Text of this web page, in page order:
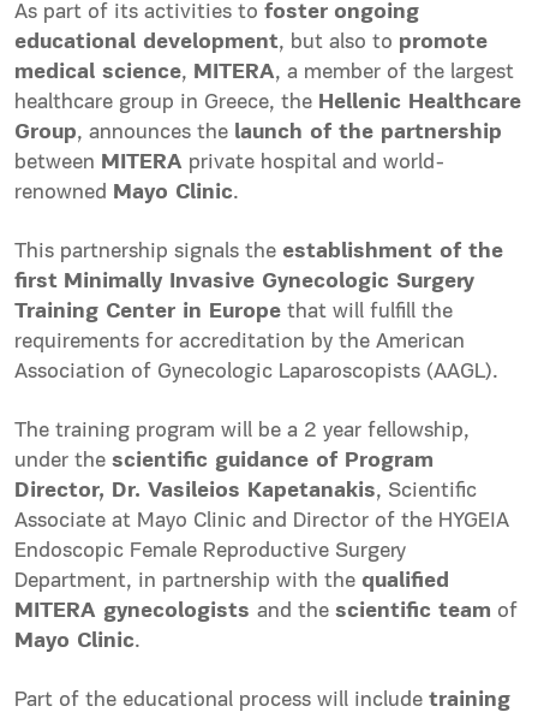
As part of its activities to foster ongoing
educational development, but also to promote
medical science, MITERA, a member of the largest
healthcare group in Greece, the Hellenic Healthcare
Group, announces the launch of the partnership
between MITERA private hospital and world-
renowned Mayo Clinic.
This partnership signals the establishment of the
first Minimally Invasive Gynecologic Surgery
Training Center in Europe that will fulfill the
requirements for accreditation by the American
Association of Gynecologic Laparoscopists (AAGL).
The training program will be a 2 year fellowship,
under the scientific guidance of Program
Director, Dr. Vasileios Kapetanakis, Scientific
Associate at Mayo Clinic and Director of the HYGEIA
Endoscopic Female Reproductive Surgery
Department, in partnership with the qualified
MITERA gynecologists and the scientific team of
Mayo Clinic.
Part of the educational process will include training